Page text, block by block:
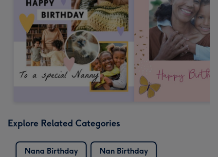
Explore Related Categories
Nana Birthday
Nan Birthday